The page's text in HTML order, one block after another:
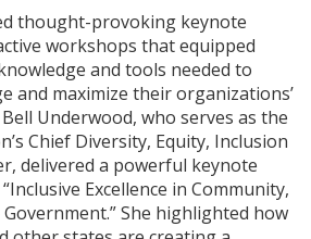
thought-provoking keynote
workshops that equipped
and tools needed to
and maximize their organizations’
Underwood, who serves as the
Chief Diversity, Equity, Inclusion
delivered a powerful keynote
Excellence in Community,
She highlighted how